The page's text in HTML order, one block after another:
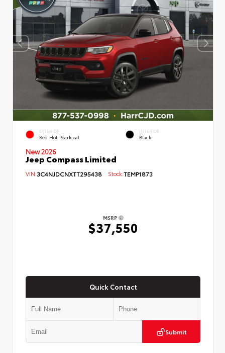
EXTERIOR
Red Hot Pearlcoat
INTERIOR
Black
New 2026
Jeep Compass Limited
VIN:3C4NJDCNXTT295438 Stock:TEMP1873
MSRP
$37,550
Quick Contact
Submit